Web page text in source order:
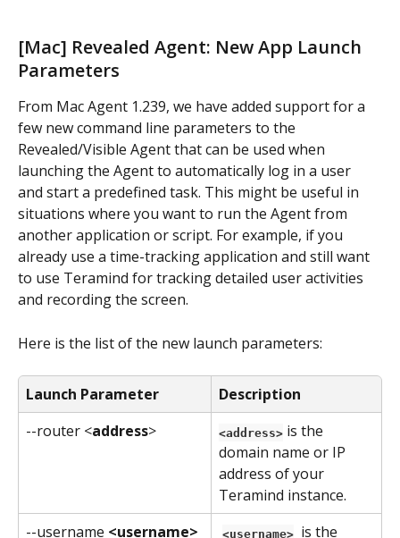
[Mac] Revealed Agent: New App Launch
Parameters
From Mac Agent 1.239, we have added support for a
few new command line parameters to the
Revealed/Visible Agent that can be used when
launching the Agent to automatically log in a user
and start a predefined task. This might be useful in
situations where you want to run the Agent from
another application or script. For example, if you
already use a time-tracking application and still want
to use Teramind for tracking detailed user activities
and recording the screen.
Here is the list of the new launch parameters:
Launch Parameter
Description
--router <address> <address> is the
domain name or IP
address of your
Teramind instance.
--username <username> <username> is the